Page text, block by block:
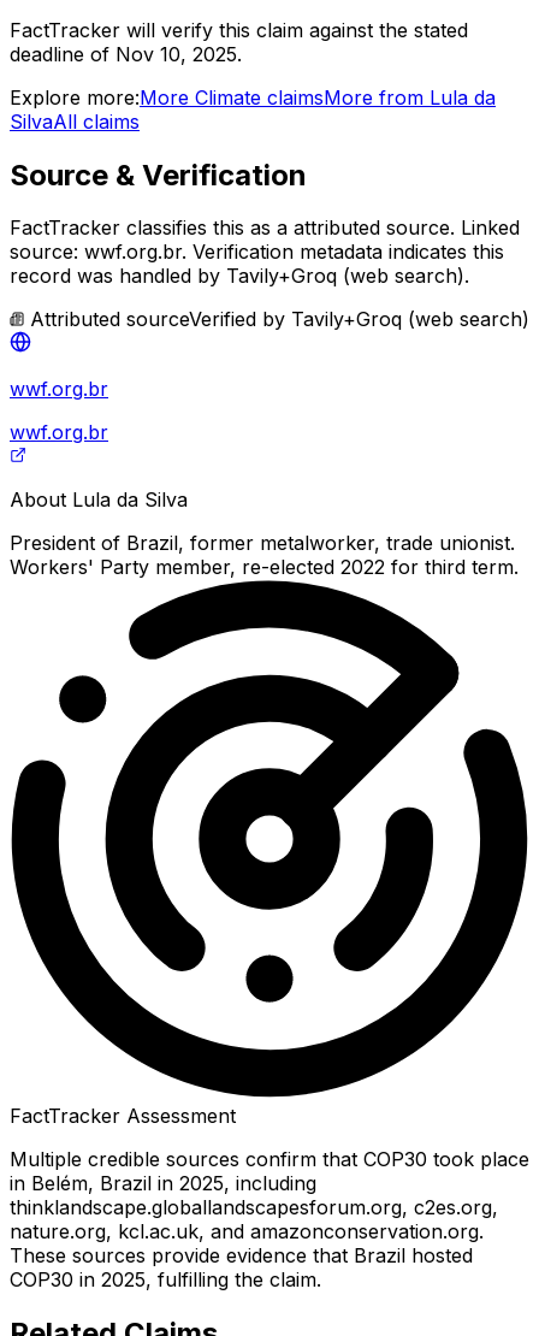
FactTracker will verify this claim against the stated
deadline of Nov 10, 2025.
Explore more:More Climate claimsMore from Lula da
SilvaAll claims
Source & Verification
FactTracker classifies this as a attributed source. Linked
source: wwf.org.br. Verification metadata indicates this
record was handled by Tavily+Groq (web search).
Attributed sourceVerified by Tavily+Groq (web search)
wwf.org.br
wwf.org.br
About Lula da Silva
President of Brazil, former metalworker, trade unionist.
Workers' Party member, re-elected 2022 for third term.
FactTracker Assessment
Multiple credible sources confirm that COP30 took place
in Belém, Brazil in 2025, including
thinklandscape.globallandscapesforum.org, c2es.org,
nature.org, kcl.ac.uk, and amazonconservation.org.
These sources provide evidence that Brazil hosted
COP30 in 2025, fulfilling the claim.